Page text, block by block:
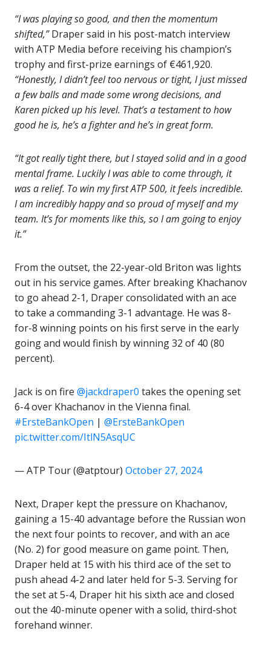
“I was playing so good, and then the momentum
shifted,”Draper said in his post-match interview
with ATP Media before receiving his champion’s
trophy and first-prize earnings of €461,920.
“Honestly, I didn’t feel too nervous or tight, I just missed
a few balls and made some wrong decisions, and
Karen picked up his level. That’s a testament to how
good he is, he’s a fighter and he’s in great form.
“It got really tight there, but I stayed solid and in a good
mental frame. Luckily I was able to come through, it
was a relief. To win my first ATP 500, it feels incredible.
I am incredibly happy and so proud of myself and my
team. It’s for moments like this, so I am going to enjoy
it.”
From the outset, the 22-year-old Briton was lights
out in his service games. After breaking Khachanov
to go ahead 2-1, Draper consolidated with an ace
to take a commanding 3-1 advantage. He was 8-
for-8 winning points on his first serve in the early
going and would finish by winning 32 of 40 (80
percent).
Jack is on fire @jackdraper0 takes the opening set
6-4 over Khachanov in the Vienna final.
#ErsteBankOpen | @ErsteBankOpen
pic.twitter.com/ItlN5AsqUC
— ATP Tour (@atptour) October 27, 2024
Next, Draper kept the pressure on Khachanov,
gaining a 15-40 advantage before the Russian won
the next four points to recover, and with an ace
(No. 2) for good measure on game point. Then,
Draper held at 15 with his third ace of the set to
push ahead 4-2 and later held for 5-3. Serving for
the set at 5-4, Draper hit his sixth ace and closed
out the 40-minute opener with a solid, third-shot
forehand winner.